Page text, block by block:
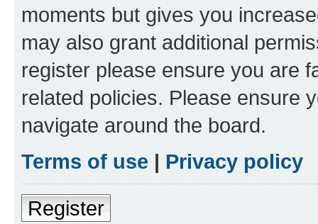
moments but gives you
may also grant additional
register please ensure you are
related policies. Please ensure
navigate around the board.
Terms of use | Privacy policy
Register